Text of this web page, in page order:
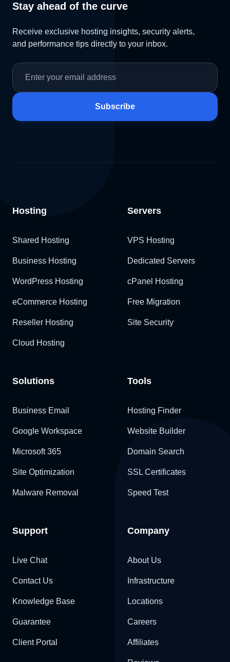
Stay ahead of the curve
Receive exclusive hosting insights, security alerts,
and performance tips directly to your inbox.
Subscribe
Hosting
Shared Hosting
Business Hosting
WordPress Hosting
eCommerce Hosting
Reseller Hosting
Cloud Hosting
Servers
VPS Hosting
Dedicated Servers
cPanel Hosting
Free Migration
Site Security
Solutions
Business Email
Google Workspace
Microsoft 365
Site Optimization
Malware Removal
Tools
Hosting Finder
Website Builder
Domain Search
SSL Certificates
Speed Test
Support
Live Chat
Contact Us
Knowledge Base
Guarantee
Client Portal
Company
About Us
Infrastructure
Locations
Careers
Affiliates